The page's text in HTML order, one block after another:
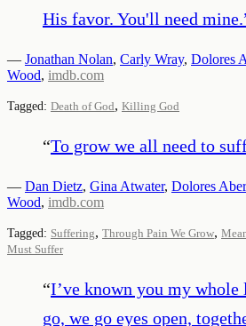
His favor. You'll need mine.
— Jonathan Nolan, Carly Wray, Dolores
Wood, imdb.com
Tagged: Death of God, Killing God
“To grow we all need to
— Dan Dietz, Gina Atwater, Dolores
Wood, imdb.com
Tagged: Suffering, Through Pain We Grow,
Must Suffer
“I’ve known you my
go, we go eyes open,